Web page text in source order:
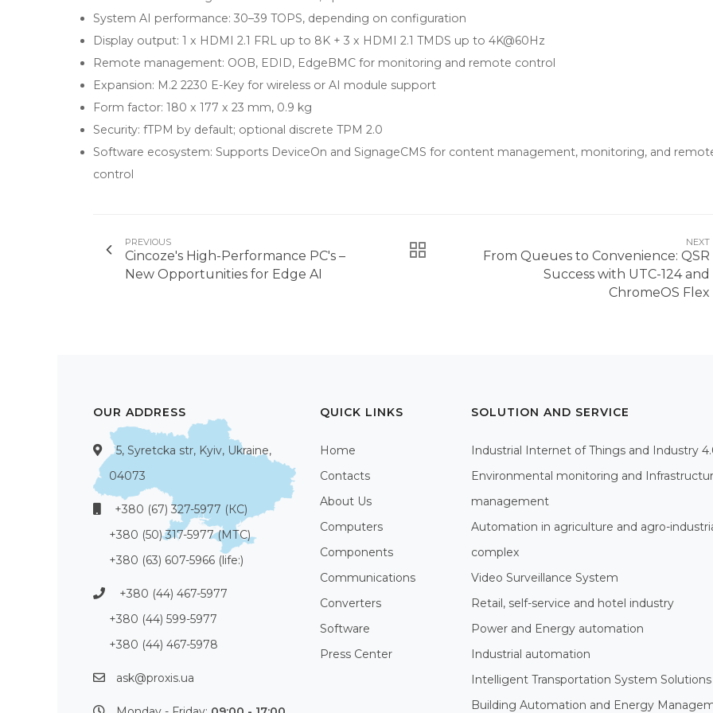
System AI performance: 30–39 TOPS, depending on configuration
Display output: 1 x HDMI 2.1 FRL up to 8K + 3 x HDMI 2.1 TMDS up to 4K@60Hz
Remote management: OOB, EDID, EdgeBMC for monitoring and remote control
Expansion: M.2 2230 E-Key for wireless or AI module support
Form factor: 180 x 177 x 23 mm, 0.9 kg
Security: fTPM by default; optional discrete TPM 2.0
Software ecosystem: Supports DeviceOn and SignageCMS for content management, monitoring, and
control
PREVIOUS
Cincoze's High-Performance PC's –
New Opportunities for Edge AI
NEXT
From Queues to Convenience: QSR
Success with UTC-124 and
ChromeOS Flex
OUR ADDRESS
5, Syretcka str, Kyiv, Ukraine,
04073
+380 (67) 327-5977 (КС)
+380 (50) 317-5977 (МТС)
+380 (63) 607-5966 (life:)
+380 (44) 467-5977
+380 (44) 599-5977
+380 (44) 467-5978
ask@proxis.ua
QUICK LINKS
Home
Contacts
About Us
Computers
Components
Communications
Converters
Software
Press Center
SOLUTION AND SERVICE
Industrial Internet of Things and Industry
Environmental monitoring and
management
Automation in agriculture and agro-
complex
Video Surveillance System
Retail, self-service and hotel industry
Power and Energy automation
Industrial automation
Intelligent Transportation System Solutions
Building Automation and Energy